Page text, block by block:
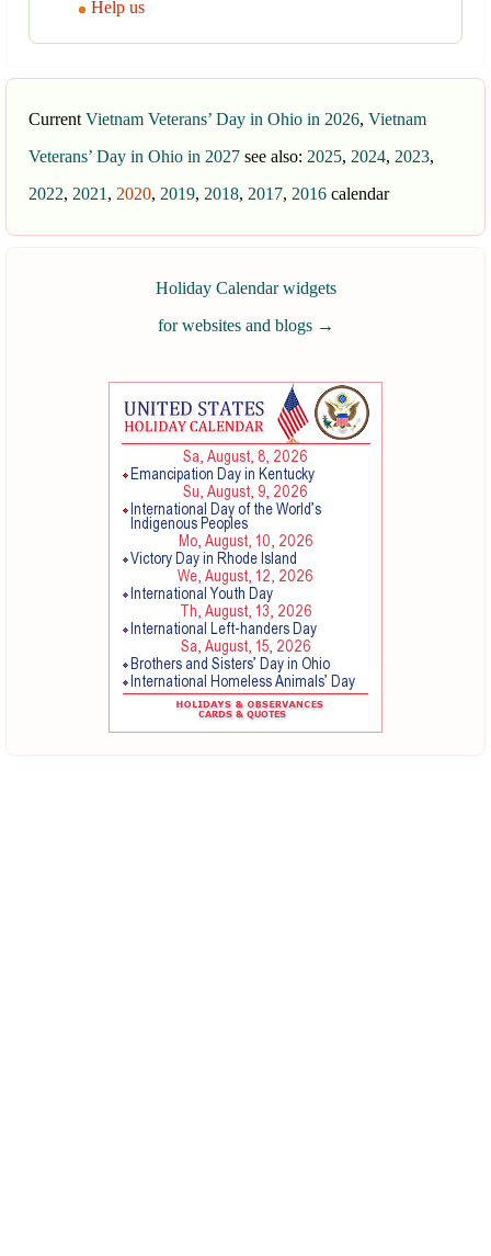
Help us
Current Vietnam Veterans’ Day in Ohio in 2026, Vietnam
Veterans’ Day in Ohio in 2027 see also: 2025, 2024, 2023,
2022, 2021 , 2020, 2019, 2018, 2017, 2016 calendar
Holiday Calendar widgets
for websites and blogs →